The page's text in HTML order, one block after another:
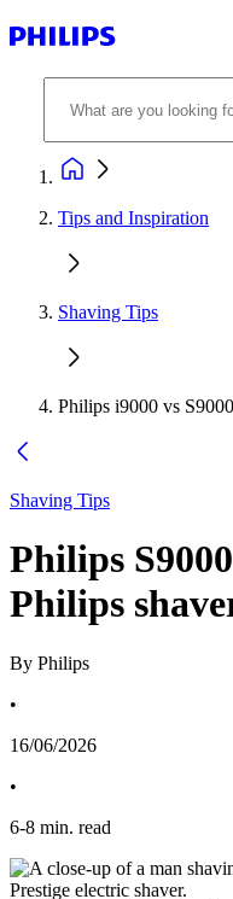
Tips and Inspiration
Shaving Tips
Philips i9000 vs
Shaving Tips
Philips
Philips
By Philips
•
16/06/2026
•
6-8 min. read